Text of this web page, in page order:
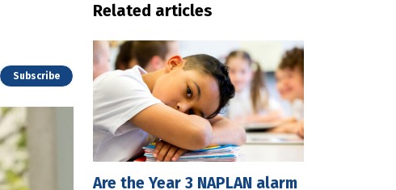
Subscribe
Related articles
Are the Year 3 NAPLAN alarm